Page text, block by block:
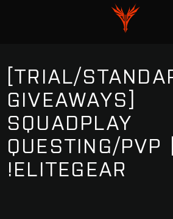
[TRIAL/
GIVEAWAYS]
SQUADPLAY
QUESTING/PVP
!ELITEGEAR